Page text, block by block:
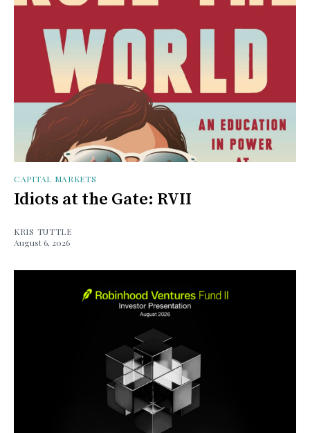
CAPITAL MARKETS
Idiots at the Gate: RVII
KRIS TUTTLE
August 6, 2026